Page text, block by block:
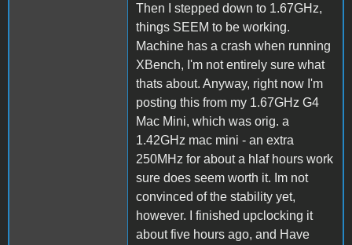
Then I stepped down to 1.67GHz,
things SEEM to be working.
Machine has a crash when running
XBench, I'm not entirely sure what
thats about. Anyway, right now I'm
posting this from my 1.67GHz G4
Mac Mini, which was orig. a
1.42GHz mac mini - an extra
250MHz for about a hlaf hours work
sure does seem worth it. Im not
convinced of the stability yet,
however. I finished upclocking it
about five hours ago, and Have